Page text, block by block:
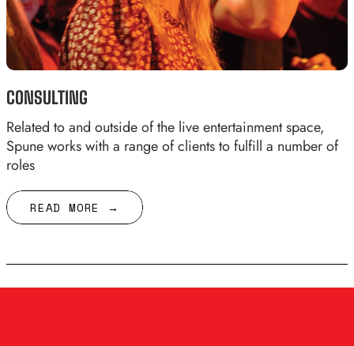
CONSULTING
Related to and outside of the live entertainment space,
Spune works with a range of clients to fulfill a number of
roles
READ MORE →